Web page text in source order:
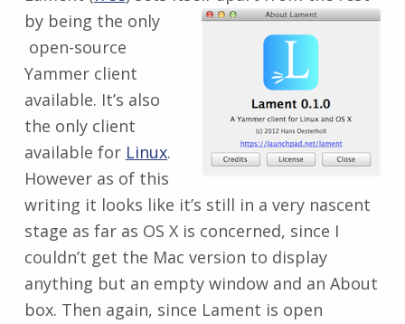
by being the only
open-source
Yammer client
available. It’s also
the only client
available for Linux.
However as of this
writing it looks like it’s still in a very nascent
stage as far as OS X is concerned, since I
couldn’t get the Mac version to display
anything but an empty window and an About
box. Then again, since Lament is open